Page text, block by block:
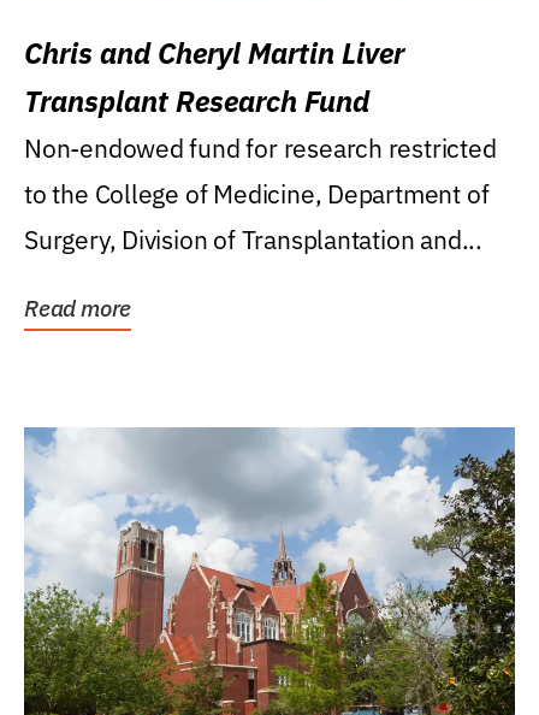
Chris and Cheryl Martin Liver
Transplant Research Fund
Non-endowed fund for research restricted
to the College of Medicine, Department of
Surgery, Division of Transplantation and...
Read more